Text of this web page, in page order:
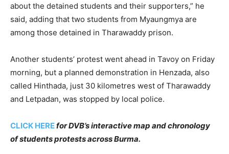
about the detained students and their supporters,” he
said, adding that two students from Myaungmya are
among those detained in Tharawaddy prison.
Another students’ protest went ahead in Tavoy on Friday
morning, but a planned demonstration in Henzada, also
called Hinthada, just 30 kilometres west of Tharawaddy
and Letpadan, was stopped by local police.
CLICK HEREfor DVB’s interactive map and chronology
of students protests across Burma.